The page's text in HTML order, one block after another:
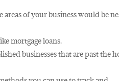
of your business would be
mortgage loans.
businesses that are past the